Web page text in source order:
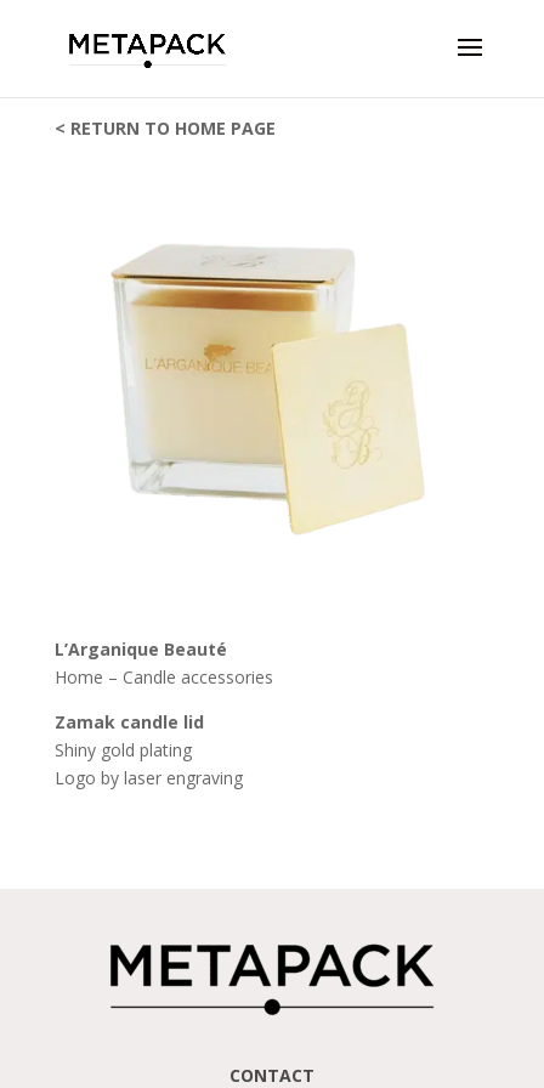
< RETURN TO HOME PAGE
L’Arganique Beauté
Home – Candle accessories
Zamak candle lid
Shiny gold plating
Logo by laser engraving
CONTACT